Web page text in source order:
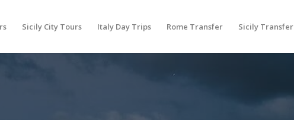
Sicily City Tours Italy Day Trips Rome Transfer Sicily Transfer